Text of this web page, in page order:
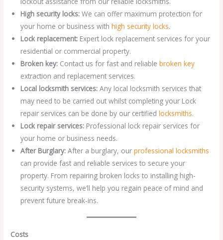
High security locks:We can offer maximum protection for
your home or business withhigh security locks.
Lock replacement: Expert lock replacement services for your
residential or commercial property.
Broken key: Contact us for fast and reliablebroken key
extraction and replacement services.
Local locksmith services:Any local locksmith services that
may need to be carried out whilst completing your Lock
repair services can be done by our certifiedlocksmiths.
Lock repair services: Professional lock repair services for
your home or business needs.
After Burglary:After a burglary, ourprofessional locksmiths
can provide fast and reliable services to secure your
property. From repairing broken locks to installing high-
security systems, we’ll help you regain peace of mind and
prevent future break-ins.
Costs